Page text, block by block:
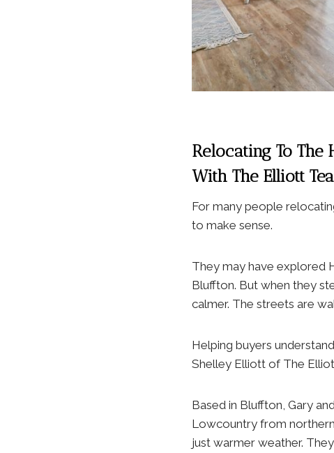
Relocating To
With The Elliott
For many people
to make sense.
They may have explored
Bluffton. But when they
calmer. The streets are
Helping buyers
Shelley Elliott of The
Based in Bluffton, Gary
Lowcountry from
just warmer weather.